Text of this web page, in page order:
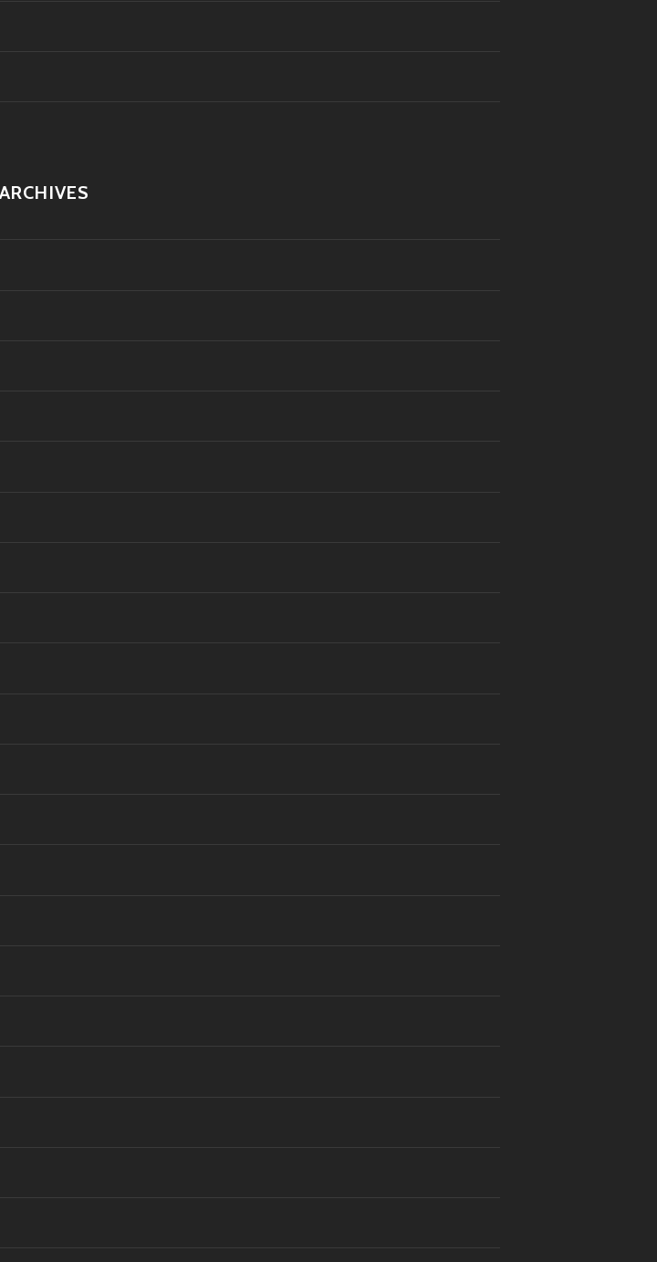
ARCHIVES